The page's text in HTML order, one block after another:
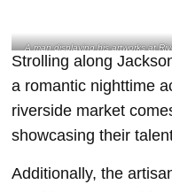
A man displaying his artworks at
Strolling along
a romantic nighttime
riverside market
showcasing their
Additionally, the